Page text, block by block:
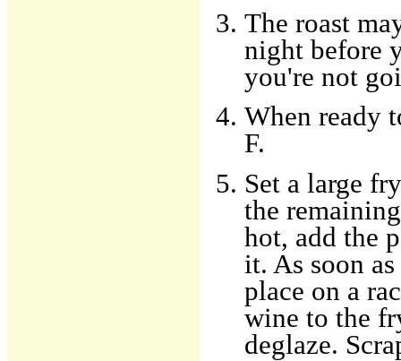
The roast
night before
you're not
When ready
F.
Set a large
the
hot, add the
it. As soon
place on a
wine to the
deglaze.